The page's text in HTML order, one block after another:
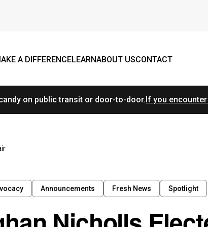
A DIFFERENCELEARNABOUT USCONTACT
on public transit or door-to-door.If you
Announcements Fresh News Spotlight